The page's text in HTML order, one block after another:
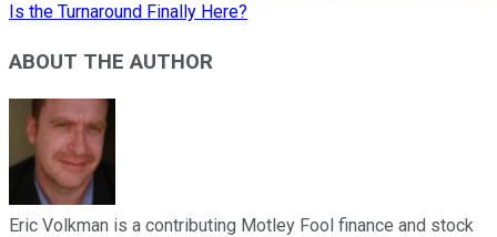
Is the Turnaround Finally Here?
ABOUT THE AUTHOR
Eric Volkman is a contributing Motley Fool finance and stock